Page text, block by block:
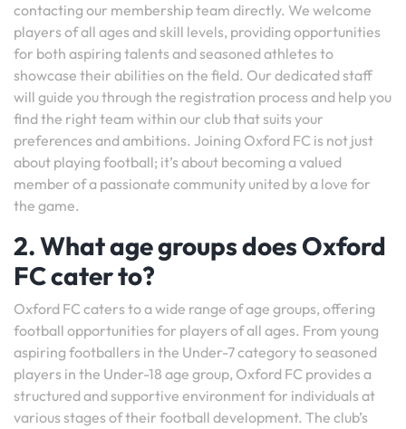
contacting our membership team directly. We welcome
players of all ages and skill levels, providing opportunities
for both aspiring talents and seasoned athletes to
showcase their abilities on the field. Our dedicated staff
will guide you through the registration process and help you
find the right team within our club that suits your
preferences and ambitions. Joining Oxford FC is not just
about playing football; it’s about becoming a valued
member of a passionate community united by a love for
the game.
2. What age groups does Oxford
FC cater to?
Oxford FC caters to a wide range of age groups, offering
football opportunities for players of all ages. From young
aspiring footballers in the Under-7 category to seasoned
players in the Under-18 age group, Oxford FC provides a
structured and supportive environment for individuals at
various stages of their football development. The club’s